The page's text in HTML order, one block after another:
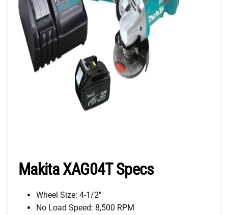
Makita XAG04T Specs
Wheel Size: 4-1/2″
No Load Speed: 8,500 RPM